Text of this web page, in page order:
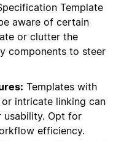
Template
aware of certain
or clutter the
components to steer
Templates with
intricate linking can
usability. Opt for
efficiency.